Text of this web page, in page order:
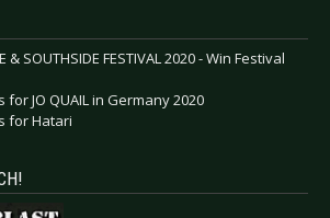
& SOUTHSIDE FESTIVAL 2020 - Win Festival
for JO QUAIL in Germany 2020
for Hatari